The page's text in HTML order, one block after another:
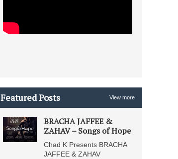
Featured Posts View more
BRACHA JAFFEE &
ZAHAV – Songs of Hope
Chad K Presents BRACHA
JAFFEE & ZAHAV